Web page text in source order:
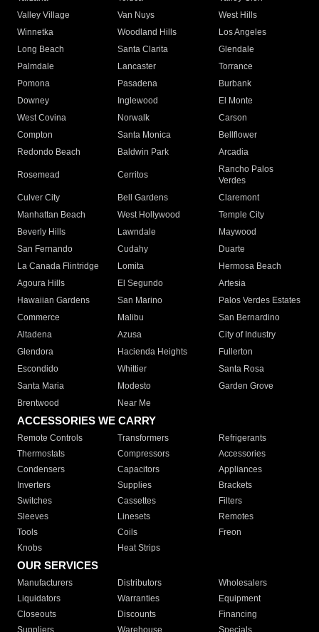
Valley Village
Van Nuys
West Hills
Winnetka
Woodland Hills
Los Angeles
Long Beach
Santa Clarita
Glendale
Palmdale
Lancaster
Torrance
Pomona
Pasadena
Burbank
Downey
Inglewood
El Monte
West Covina
Norwalk
Carson
Compton
Santa Monica
Bellflower
Redondo Beach
Baldwin Park Arcadia
Rosemead Cerritos
Rancho Palos
Verdes
Culver City
Bell Gardens
Claremont
Manhattan Beach
West Hollywood
Temple City
Beverly Hills
Lawndale
Maywood
San Fernando
Cudahy
Duarte
La Canada Flintridge
Lomita
Hermosa Beach
Agoura Hills
El Segundo
Artesia
Hawaiian Gardens
San Marino
Palos Verdes Estates
Commerce
Malibu
San Bernardino
Altadena
Azusa
City of Industry
Glendora
Hacienda Heights
Fullerton
Escondido
Whittier
Santa Rosa
Santa Maria
Modesto
Garden Grove
Brentwood
Near Me
ACCESSORIES WE CARRY
Remote Controls Transformers
Refrigerants
Thermostats
Compressors
Accessories
Condensers
Capacitors
Appliances
Inverters
Supplies
Brackets
Switches
Cassettes
Filters
Sleeves
Linesets
Remotes
Tools
Coils
Freon
Knobs
Heat Strips
OUR SERVICES
Manufacturers Distributors
Wholesalers
Liquidators
Warranties
Equipment
Closeouts
Discounts
Financing